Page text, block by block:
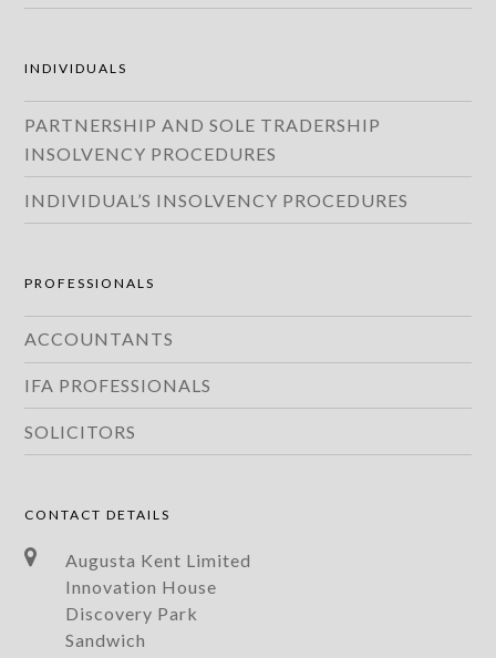
INDIVIDUALS
PARTNERSHIP AND SOLE TRADERSHIP
INSOLVENCY PROCEDURES
INDIVIDUAL’S INSOLVENCY PROCEDURES
PROFESSIONALS
ACCOUNTANTS
IFA PROFESSIONALS
SOLICITORS
CONTACT DETAILS
Augusta Kent Limited
Innovation House
Discovery Park
Sandwich